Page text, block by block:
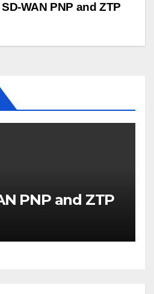
WAN PNP and ZTP
PNP and ZTP